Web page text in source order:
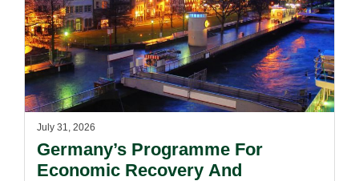
July 31, 2026
Germany’s Programme For
Economic Recovery And